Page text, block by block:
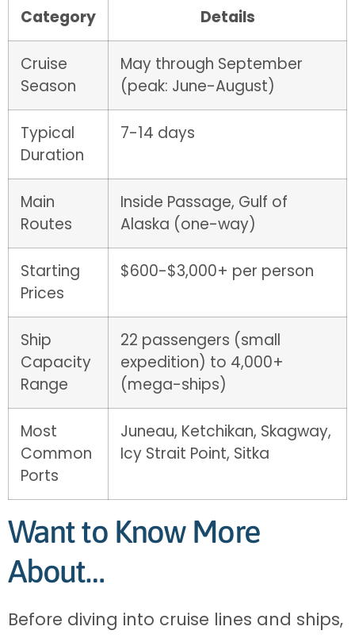
Category Details
Cruise
Season
May through September
(peak: June-August)
Typical
Duration
7-14 days
Main
Routes
Inside Passage, Gulf of
Alaska (one-way)
Starting
Prices
$600-$3,000+ per person
Ship
Capacity
Range
22 passengers (small
expedition) to 4,000+
(mega-ships)
Most
Common
Ports
Juneau, Ketchikan, Skagway,
Icy Strait Point, Sitka
Want to Know More
About…
Before diving into cruise lines and ships,